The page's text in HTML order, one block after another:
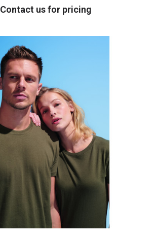
Contact us for pricing